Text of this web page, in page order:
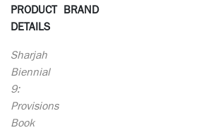
PRODUCT
DETAILS
Sharjah
Biennial
9:
Provisions
Book
BRAND